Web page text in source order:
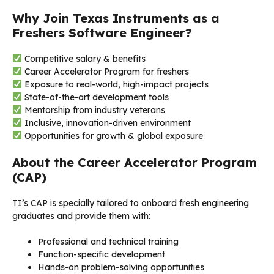
Why Join Texas Instruments as a
Freshers Software Engineer?
Competitive salary & benefits
Career Accelerator Program for freshers
Exposure to real-world, high-impact projects
State-of-the-art development tools
Mentorship from industry veterans
Inclusive, innovation-driven environment
Opportunities for growth & global exposure
About the Career Accelerator Program
(CAP)
TI’s CAP is specially tailored to onboard fresh engineering
graduates and provide them with:
Professional and technical training
Function-specific development
Hands-on problem-solving opportunities